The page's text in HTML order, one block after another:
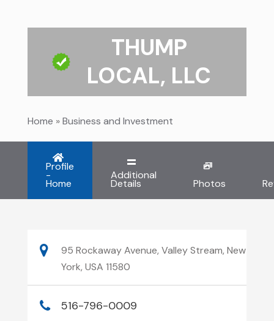
THUMP
LOCAL, LLC
Home »Business and Investment
Profile
-
Home
Additional
Details Photos
95 Rockaway Avenue, Valley Stream, New
York, USA 11580
516-796-0009